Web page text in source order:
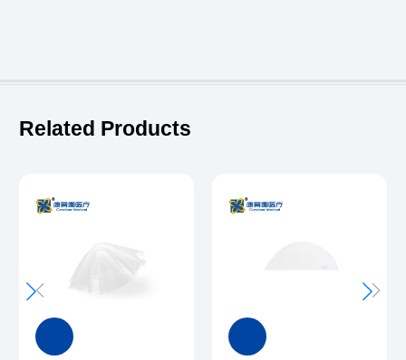
Related Products